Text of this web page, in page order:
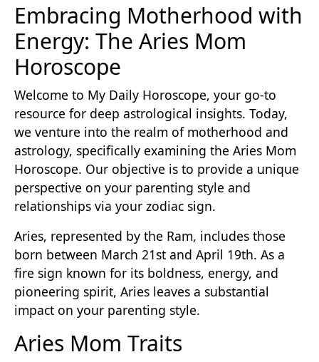
Embracing Motherhood with
Energy: The Aries Mom
Horoscope
Welcome to My Daily Horoscope, your go-to
resource for deep astrological insights. Today,
we venture into the realm of motherhood and
astrology, specifically examining the Aries Mom
Horoscope. Our objective is to provide a unique
perspective on your parenting style and
relationships via your zodiac sign.
Aries, represented by the Ram, includes those
born between March 21st and April 19th. As a
fire sign known for its boldness, energy, and
pioneering spirit, Aries leaves a substantial
impact on your parenting style.
Aries Mom Traits